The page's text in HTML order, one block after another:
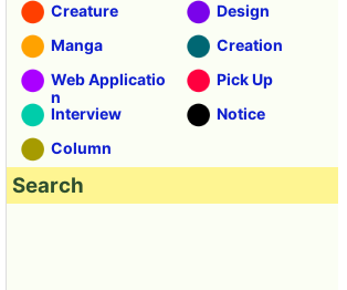
Creature
Design
Manga
Creation
Web Applicatio
n
Pick Up
Interview
Notice
Column
Search